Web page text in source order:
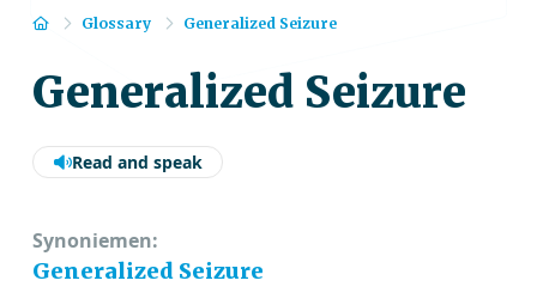
HomeGlossary Generalized Seizure
Generalized Seizure
Read and speak
Synoniemen:
Generalized Seizure